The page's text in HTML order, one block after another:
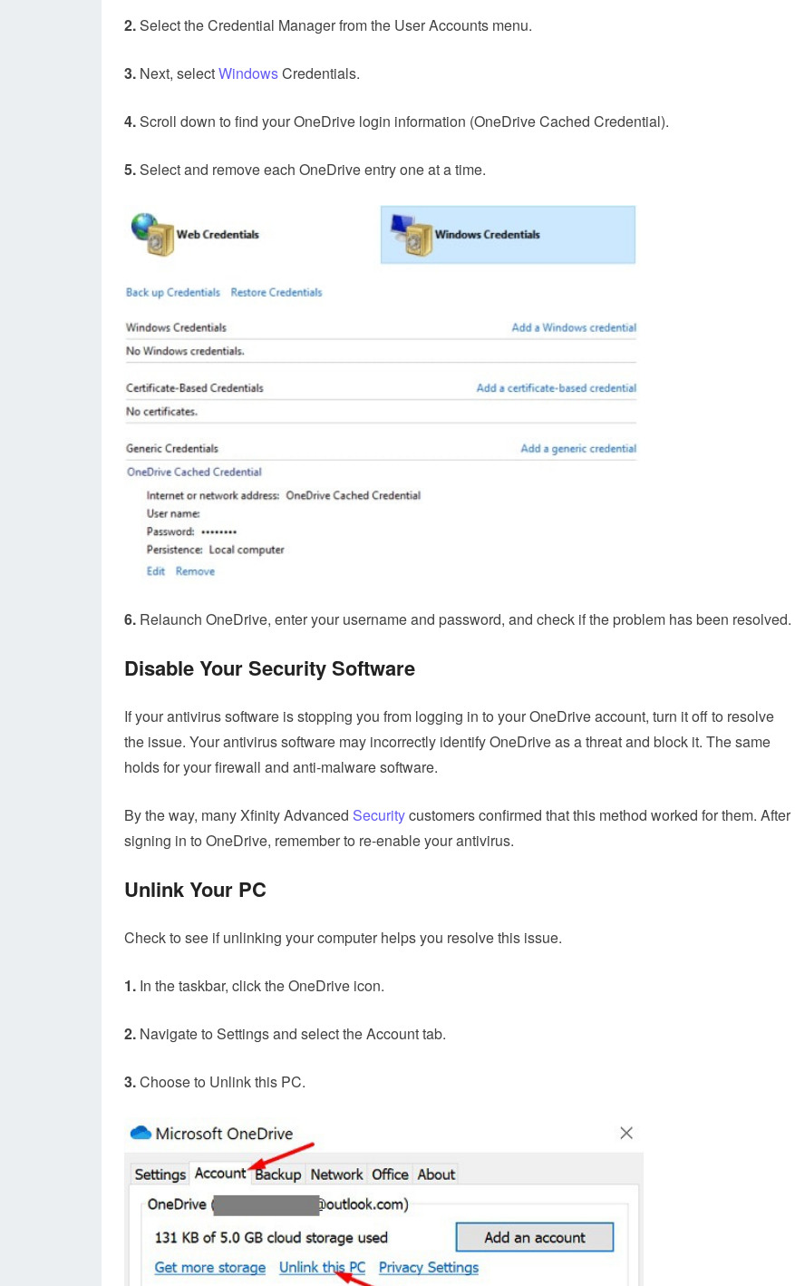
2.Select the Credential Manager from the User Accounts menu.
3. Next, selectWindowsCredentials.
4.Scroll down to find your OneDrive login information (OneDrive Cached Credential).
5.Select and remove each OneDrive entry one at a time.
6. Relaunch OneDrive, enter your username and password, and check if the problem has been resolved.
Disable Your Security Software
If your antivirus software is stopping you from logging in to your OneDrive account, turn it off to resolve
the issue. Your antivirus software may incorrectly identify OneDrive as a threat and block it. The same
holds for your firewall and anti-malware software.
By the way, many Xfinity Advanced Securitycustomers confirmed that this method worked for them. After
signing in to OneDrive, remember to re-enable your antivirus.
Unlink Your PC
Check to see if unlinking your computer helps you resolve this issue.
1. In the taskbar, click the OneDrive icon.
2. Navigate to Settings and select the Account tab.
3.Choose to Unlink this PC.